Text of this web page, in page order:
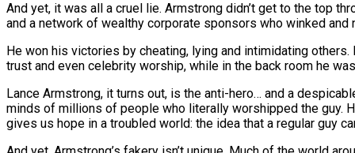
And yet, it was all a cruel lie. Armstrong didn’t get to the top
and a network of wealthy corporate sponsors who winked and
He won his victories by cheating, lying and intimidating
trust and even celebrity worship, while in the back room he
Lance Armstrong, it turns out, is the anti-hero… and a
minds of millions of people who literally worshipped the guy.
gives us hope in a troubled world: the idea that a regular guy